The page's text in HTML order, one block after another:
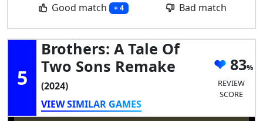
Good match + 4 Bad match
5
Brothers: A Tale Of
Two Sons Remake
(2024)
VIEW SIMILAR GAMES
83
REVIEW
SCORE